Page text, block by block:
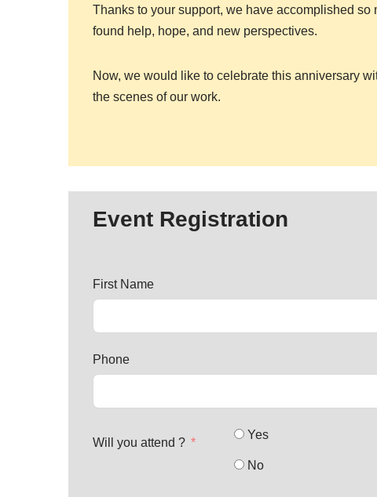
Thanks to your support, we have accomplished
found help, hope, and new perspectives.
Now, we would like to celebrate this anniversary
the scenes of our work.
Event Registration
First Name
Phone
Will you attend ?
Yes
No